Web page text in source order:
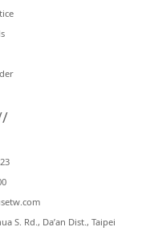
S. Rd., Da’an Dist., Taipei